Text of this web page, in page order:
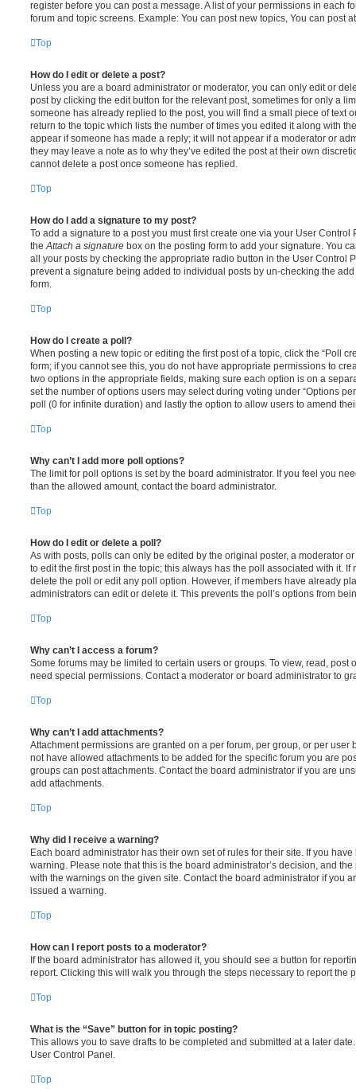
register before you can post a message. A list of your permissions in each
forum and topic screens. Example: You can post new topics, You can post
Top
How do I edit or delete a post?
Unless you are a board administrator or moderator, you can only edit or
post by clicking the edit button for the relevant post, sometimes for only a
someone has already replied to the post, you will find a small piece of text
return to the topic which lists the number of times you edited it along with
appear if someone has made a reply; it will not appear if a moderator or
they may leave a note as to why they’ve edited the post at their own
cannot delete a post once someone has replied.
Top
How do I add a signature to my post?
To add a signature to a post you must first create one via your User
theAttach a signature box on the posting form to add your signature. You
all your posts by checking the appropriate radio button in the User Control
prevent a signature being added to individual posts by un-checking the
form.
Top
How do I create a poll?
When posting a new topic or editing the first post of a topic, click the “Poll
form; if you cannot see this, you do not have appropriate permissions to
two options in the appropriate fields, making sure each option is on a
set the number of options users may select during voting under “Options
poll (0 for infinite duration) and lastly the option to allow users to amend
Top
Why can’t I add more poll options?
The limit for poll options is set by the board administrator. If you feel you
than the allowed amount, contact the board administrator.
Top
How do I edit or delete a poll?
As with posts, polls can only be edited by the original poster, a moderator
to edit the first post in the topic; this always has the poll associated with it. If
delete the poll or edit any poll option. However, if members have already
administrators can edit or delete it. This prevents the poll’s options from
Top
Why can’t I access a forum?
Some forums may be limited to certain users or groups. To view, read, post
need special permissions. Contact a moderator or board administrator to
Top
Why can’t I add attachments?
Attachment permissions are granted on a per forum, per group, or per user
not have allowed attachments to be added for the specific forum you are
groups can post attachments. Contact the board administrator if you are
add attachments.
Top
Why did I receive a warning?
Each board administrator has their own set of rules for their site. If you
warning. Please note that this is the board administrator’s decision, and
with the warnings on the given site. Contact the board administrator if you
issued a warning.
Top
How can I report posts to a moderator?
If the board administrator has allowed it, you should see a button for
report. Clicking this will walk you through the steps necessary to report the
Top
What is the “Save” button for in topic posting?
This allows you to save drafts to be completed and submitted at a later
User Control Panel.
Top